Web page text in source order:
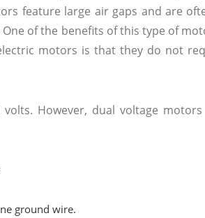
feature large air gaps and are
of the benefits of this type of
motors is that they do not
However, dual voltage
ground wire.